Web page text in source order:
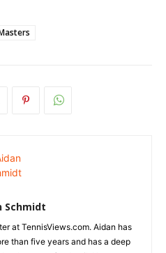
Schmidt
at TennisViews.com. Aidan has
than five years and has a deep